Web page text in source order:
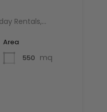
Rentals,…
Area
550 mq